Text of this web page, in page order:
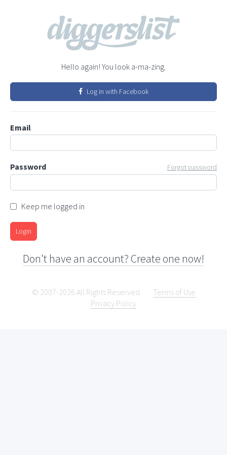
Hello again! You look a-ma-zing.
Log in with Facebook
Email
Password Forgot password
Keep me logged in
Login
Don't have an account? Create one now!
© 2007-2026 All Rights Reserved.
Terms of Use
Privacy Policy